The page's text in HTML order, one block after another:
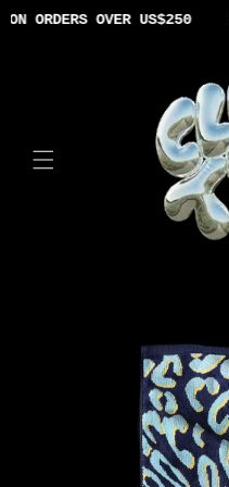
ORDERS OVER US$250
Skip to